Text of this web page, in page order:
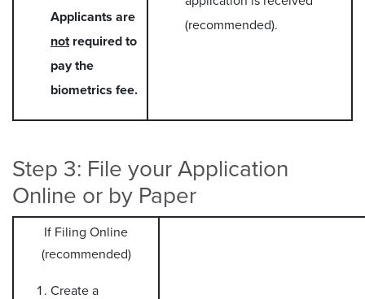
Applicants are
notrequired to
pay the
biometrics fee.
(recommended).
Step 3: File your Application
Online or by Paper
If Filing Online
(recommended)
Create a